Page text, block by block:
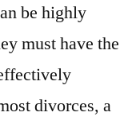
be highly
must have the
divorces, a